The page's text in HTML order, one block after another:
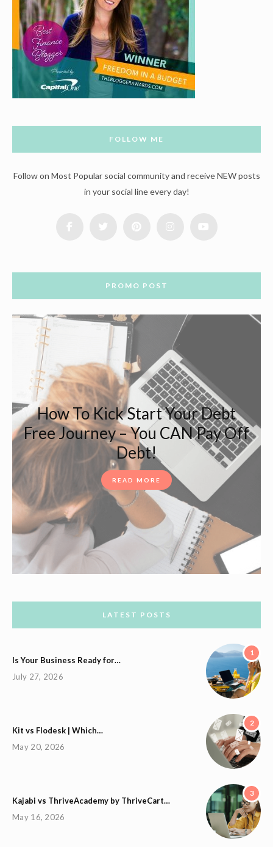
FOLLOW ME
Follow on Most Popular social community and receive NEW posts
in your social line every day!
PROMO POST
How To Kick Start Your Debt
Free Journey – You CAN Pay Off
Debt!
READ MORE
LATEST POSTS
1
Is Your Business Ready for…
July 27, 2026
2
Kit vs Flodesk | Which…
May 20, 2026
3
Kajabi vs ThriveAcademy by ThriveCart…
May 16, 2026